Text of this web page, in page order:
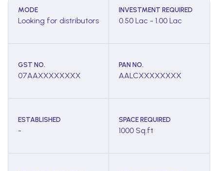
MODE
Looking for distributors
INVESTMENT REQUIRED
0.50 Lac - 1.00 Lac
GST NO.
07AAXXXXXXXX
PAN NO.
AALCXXXXXXXX
ESTABLISHED
-
SPACE REQUIRED
1000 Sq.ft